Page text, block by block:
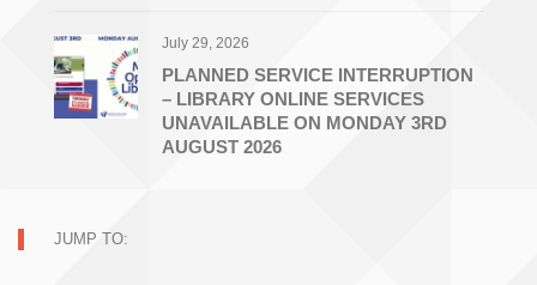
July 29, 2026
PLANNED SERVICE INTERRUPTION
– LIBRARY ONLINE SERVICES
UNAVAILABLE ON MONDAY 3RD
AUGUST 2026
JUMP TO: